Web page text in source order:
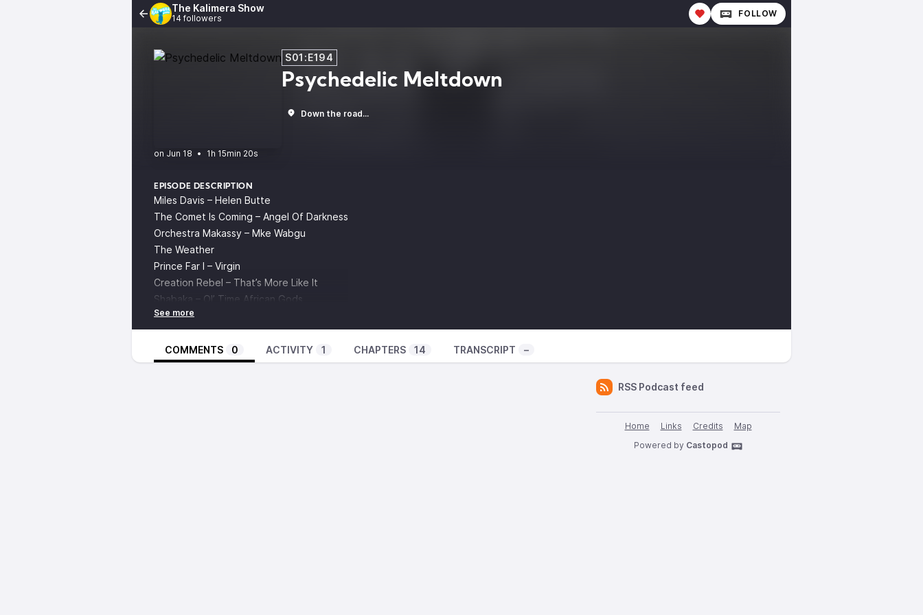
The Kalimera Show
14 followers FOLLOW
S01:E194
Psychedelic Meltdown
Down the road...
• 1h 15min 20s
EPISODE DESCRIPTION
Miles Davis – Helen Butte
The Comet Is Coming – Angel Of Darkness
Orchestra Makassy – Mke Wabgu
The Weather
Prince Far I – Virgin
Creation Rebel – That’s More Like It
Shabaka – Ol’ Time African Gods
Night Mother – A Walking Shadow
Coppe – Man I Love
GOUFFRE – Koeur
Keith LeBlanc – Point Blanc
COMMENTS 0 ACTIVITY 1 CHAPTERS 14 TRANSCRIPT –
RSS Podcast feed
Home Links Credits
Map
Powered by Castopod